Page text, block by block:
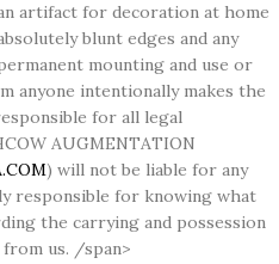
artifact for decoration at home
blunt edges and any
mounting and use or
anyone intentionally makes the
for all legal
AUGMENTATION
) will not be liable for any
responsible for knowing what
the carrying and possession
us. /span>